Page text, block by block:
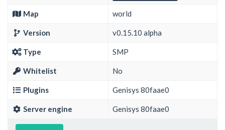
Map world
Version v0.15.10 alpha
Type SMP
Whitelist No
Plugins Genisys 80faae0
Server engine Genisys 80faae0